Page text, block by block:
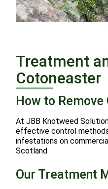
Treatment
Cotoneaster
How to
At JBB Knotweed
effective control
infestations on
Scotland.
Our Treatment